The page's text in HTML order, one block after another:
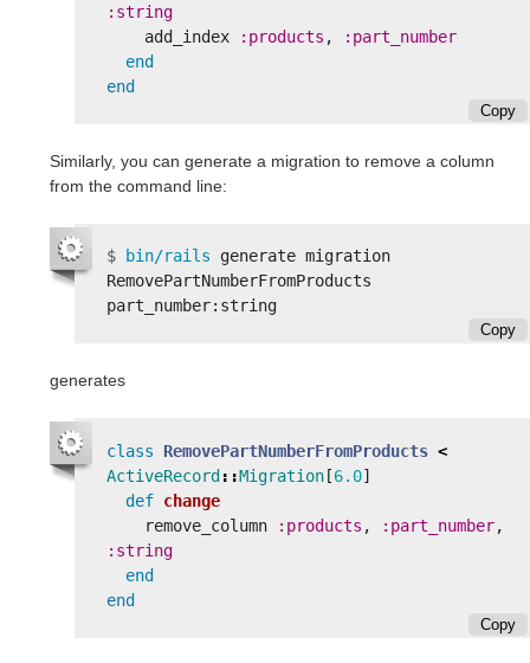
:string
add_index
:products ,
:part_number
end
end
Copy
Similarly, you can generate a migration to remove a column
from the command line:
$ bin/rails generate migration
RemovePartNumberFromProducts
Copy
generates
class RemovePartNumberFromProducts <
ActiveRecord ::Migration [6.0]
def change
remove_column
:products , :part_number,
:string
end
end
Copy